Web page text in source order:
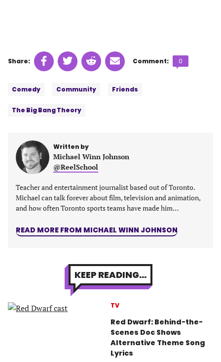
Share: Share
on
(opens
a
tab)
Share
on
(opens
Share
on
(opens
Share
on
(opens
Comment:
Comments
count:
0
Comedy Community Friends
The Big Bang Theory
Written by
Michael Winn Johnson
@ReelSchool
Teacher and entertainment journalist based out of Toronto.
Michael can talk forever about film, television and animation,
and how often Toronto sports teams have made him…
READ MORE FROM MICHAEL WINN JOHNSON
KEEP READING...
TV
Red Dwarf: Behind-the-
Scenes Doc Shows
Alternative Theme Song
Lyrics